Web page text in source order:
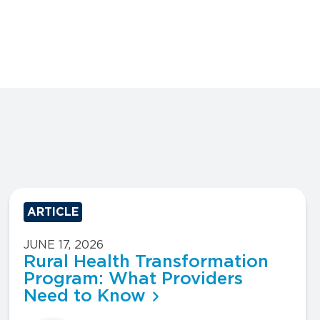
ARTICLE
JUNE 17, 2026
Rural Health Transformation
Program: What Providers
Need to Know